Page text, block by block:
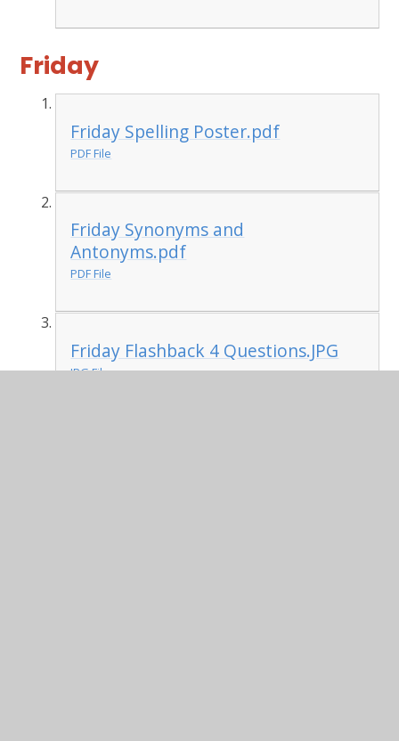
Friday
Friday Spelling Poster.pdf
PDF File
Friday Synonyms and
Antonyms.pdf
PDF File
Friday Flashback 4 Questions.JPG
JPG File